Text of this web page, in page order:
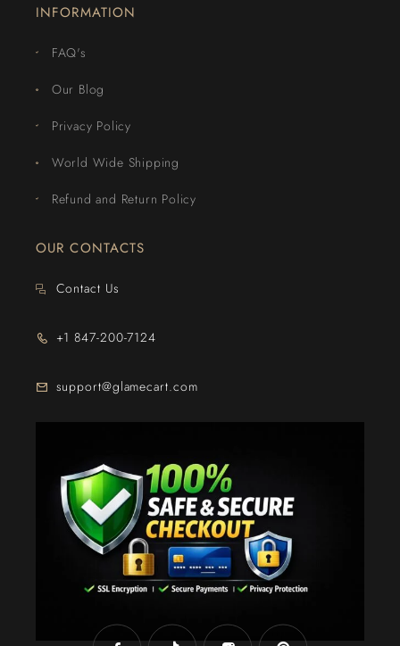
INFORMATION
FAQ's
Our Blog
Privacy Policy
World Wide Shipping
Refund and Return Policy
OUR CONTACTS
Contact Us
+1 847-200-7124
support@glamecart.com